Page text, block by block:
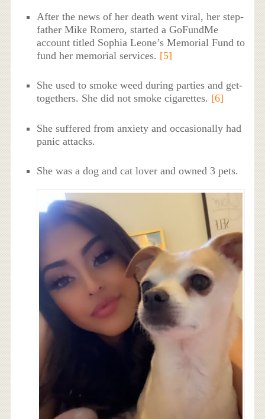
After the news of her death went viral, her step-
father Mike Romero, started a GoFundMe
account titled Sophia Leone’s Memorial Fund to
fund her memorial services. [5]
She used to smoke weed during parties and get-
togethers. She did not smoke cigarettes. [6]
She suffered from anxiety and occasionally had
panic attacks.
She was a dog and cat lover and owned 3 pets.